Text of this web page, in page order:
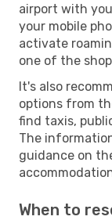
airport with
your mobile
activate
one of the
It's also
options from
find taxis,
The
guidance on
When to